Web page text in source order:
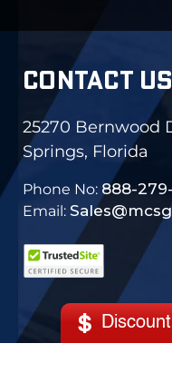
CONTACT US
25270 Bernwood
Springs, Florida
Phone No: 888-
Email: